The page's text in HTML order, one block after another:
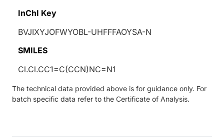
InChI Key
BVJIXYJOFWYOBL-UHFFFAOYSA-N
SMILES
Cl.Cl.CC1=C(CCN)NC=N1
The technical data provided above is for guidance only. For
batch specific data refer to the Certificate of Analysis.